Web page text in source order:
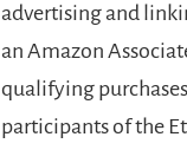
advertising and
an Amazon
qualifying
participants of the